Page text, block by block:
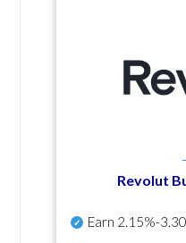
Revolut
Earn 2.15%-